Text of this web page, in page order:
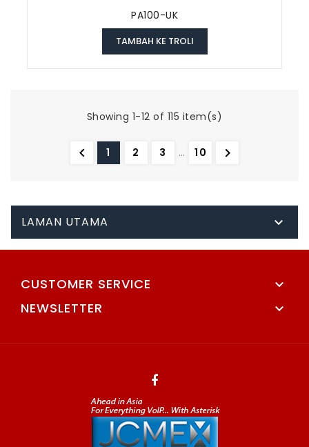
PA100-UK
TAMBAH KE TROLI
Showing 1-12 of 115 item(s)
 1 2 3 … 10 
LAMAN UTAMA 
CUSTOMER SERVICE 
NEWSLETTER 